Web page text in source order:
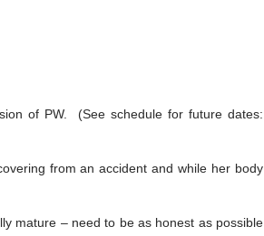
of PW. (See schedule for future dates:
from an accident and while her body
mature – need to be as honest as possible